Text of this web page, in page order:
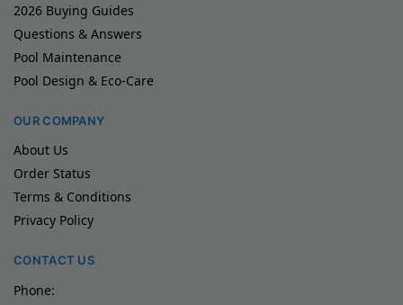
2026 Buying Guides
Questions & Answers
Pool Maintenance
Pool Design & Eco-Care
OUR COMPANY
About Us
Order Status
Terms & Conditions
Privacy Policy
CONTACT US
Phone: